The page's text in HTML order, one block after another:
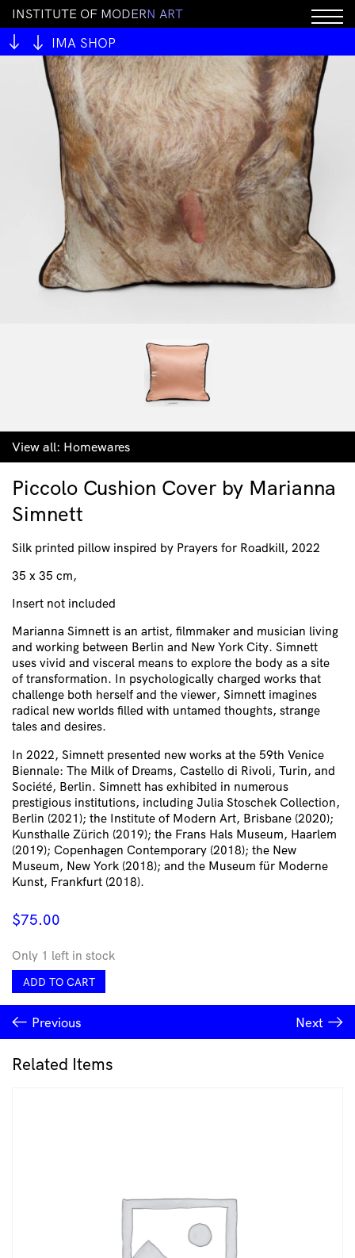
INSTITUTE OF MODERN ART
IMA SHOP
View all: Homewares
Piccolo Cushion Cover by Marianna
Simnett
Silk printed pillow inspired by Prayers for Roadkill, 2022
35 x 35 cm,
Insert not included
Marianna Simnett is an artist, filmmaker and musician living
and working between Berlin and New York City. Simnett
uses vivid and visceral means to explore the body as a site
of transformation. In psychologically charged works that
challenge both herself and the viewer, Simnett imagines
radical new worlds filled with untamed thoughts, strange
tales and desires.
In 2022, Simnett presented new works at the 59th Venice
Biennale: The Milk of Dreams, Castello di Rivoli, Turin, and
Société, Berlin. Simnett has exhibited in numerous
prestigious institutions, including Julia Stoschek Collection,
Berlin (2021); the Institute of Modern Art, Brisbane (2020);
Kunsthalle Zürich (2019); the Frans Hals Museum, Haarlem
(2019); Copenhagen Contemporary (2018); the New
Museum, New York (2018); and the Museum für Moderne
Kunst, Frankfurt (2018).
$75.00
Only 1 left in stock
Piccolo
Cushion
Cover
by
Marianna
Simnett
quantity
ADD TO CART
Previous Next
Related Items